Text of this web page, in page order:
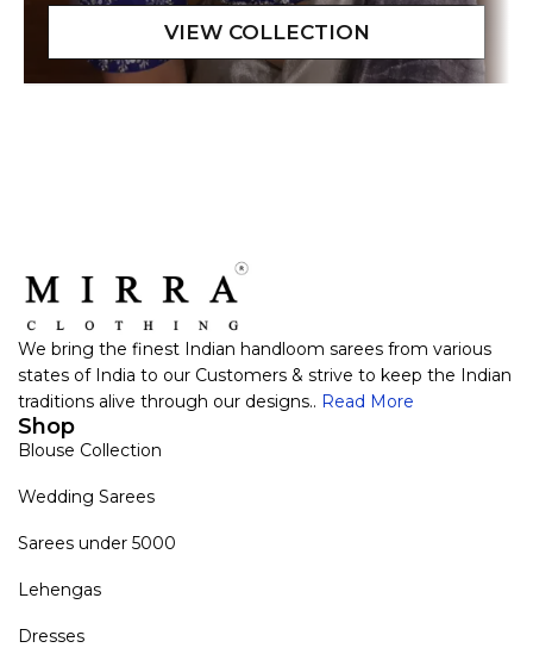
We bring the finest Indian handloom sarees from various
states of India to our Customers & strive to keep the Indian
traditions alive through our designs.. Read More
Shop
Blouse Collection
Wedding Sarees
Sarees under 5000
Lehengas
Dresses